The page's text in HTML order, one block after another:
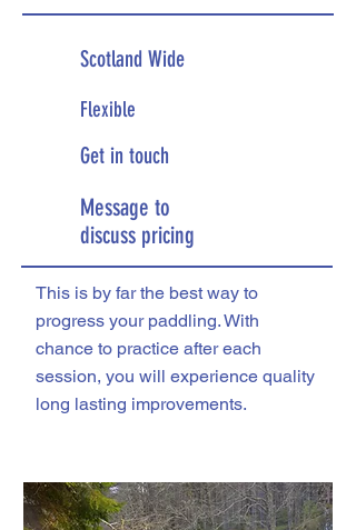
Scotland Wide
Flexible
Get in touch
Message to
discuss pricing
This is by far the best way to
progress your paddling. With
chance to practice after each
session, you will experience quality
long lasting improvements.